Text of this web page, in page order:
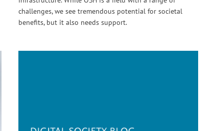
challenges, we see tremendous potential for societal
benefits, but it also needs support.